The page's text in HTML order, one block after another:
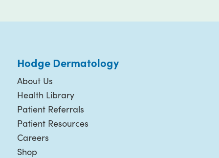
Hodge Dermatology
About Us
Health Library
Patient Referrals
Patient Resources
Careers
Shop